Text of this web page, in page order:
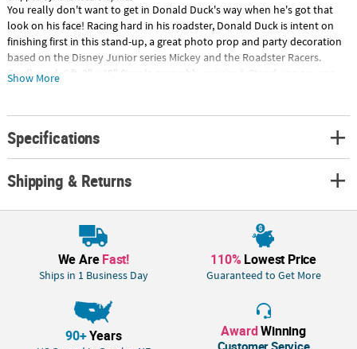
You really don't want to get in Donald Duck's way when he's got that
look on his face! Racing hard in his roadster, Donald Duck is intent on
finishing first in this stand-up, a great photo prop and party decoration
based on the Disney Junior series Mickey and the Roadster Racers.
Cardboard. 6 ft. 2" x 45" Simple assembly required. Stand-ups are one-
your order. This item cannot ship to a P.O. Box. This item may be subject
to additional processing days.ITEM IS NOT ELIGIBLE FOR EXPEDITED
Show More
Specifications
Shipping & Returns
We AreFast!
Ships in 1 Business Day
110% Lowest Price
Guaranteed to Get More
90+Years AwardWinning